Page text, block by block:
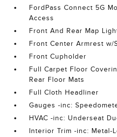
FordPass Connect 5G
Access
Front And Rear Map
Front Center Armrest w/
Front Cupholder
Full Carpet Floor
Rear Floor Mats
Full Cloth Headliner
Gauges -inc:
HVAC -inc: Underseat
Interior Trim -inc: Metal-